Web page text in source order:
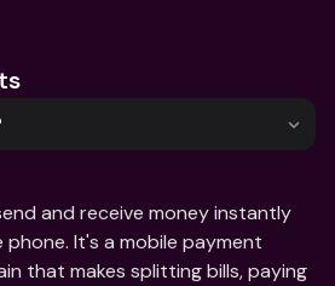
and receive money instantly
phone. It's a mobile payment
that makes splitting bills, paying